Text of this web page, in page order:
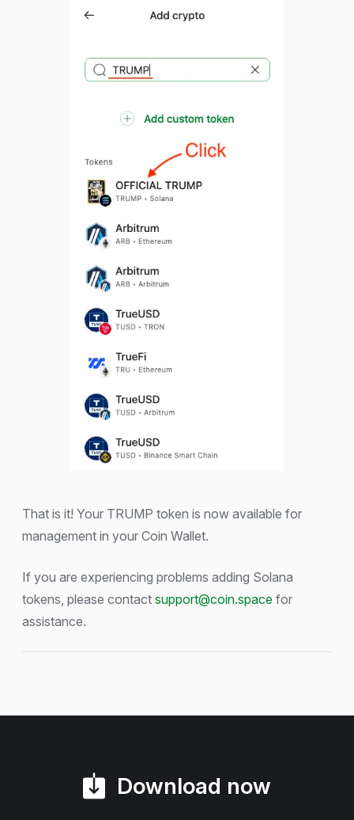
That is it! Your TRUMP token is now available for
management in your Coin Wallet.
If you are experiencing problems adding Solana
tokens, please contact support@coin.space for
assistance.
Download now